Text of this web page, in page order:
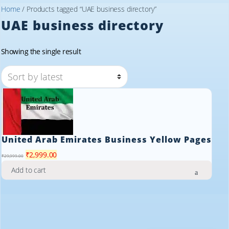
Home / Products tagged “UAE business directory”
UAE business directory
Showing the single result
United Arab Emirates Business Yellow Pages
₹29,999.00 Original
price
was:
₹2,999.00Current
is:
Add to cart